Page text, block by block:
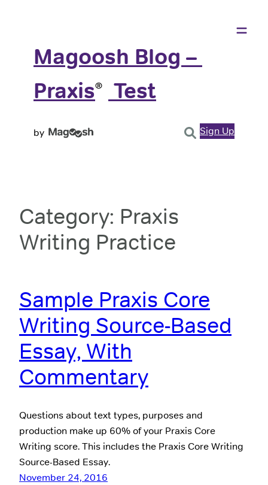
Magoosh Blog –
Praxis® ️ Test
by Sign Up
Category: Praxis
Writing Practice
Sample Praxis Core
Writing Source-Based
Essay, With
Commentary
Questions about text types, purposes and
production make up 60% of your Praxis Core
Writing score. This includes the Praxis Core Writing
Source-Based Essay.
November 24, 2016